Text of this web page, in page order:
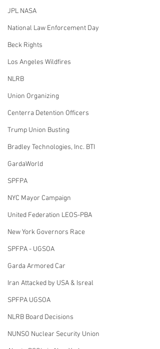
JPL NASA
National Law Enforcement Day
Beck Rights
Los Angeles Wildfires
NLRB
Union Organizing
Centerra Detention Officers
Trump Union Busting
Bradley Technologies, Inc. BTI
GardaWorld
SPFPA
NYC Mayor Campaign
United Federation LEOS-PBA
New York Governors Race
SPFPA - UGSOA
Garda Armored Car
Iran Attacked by USA & Isreal
SPFPA UGSOA
NLRB Board Decisions
NUNSO Nuclear Security Union